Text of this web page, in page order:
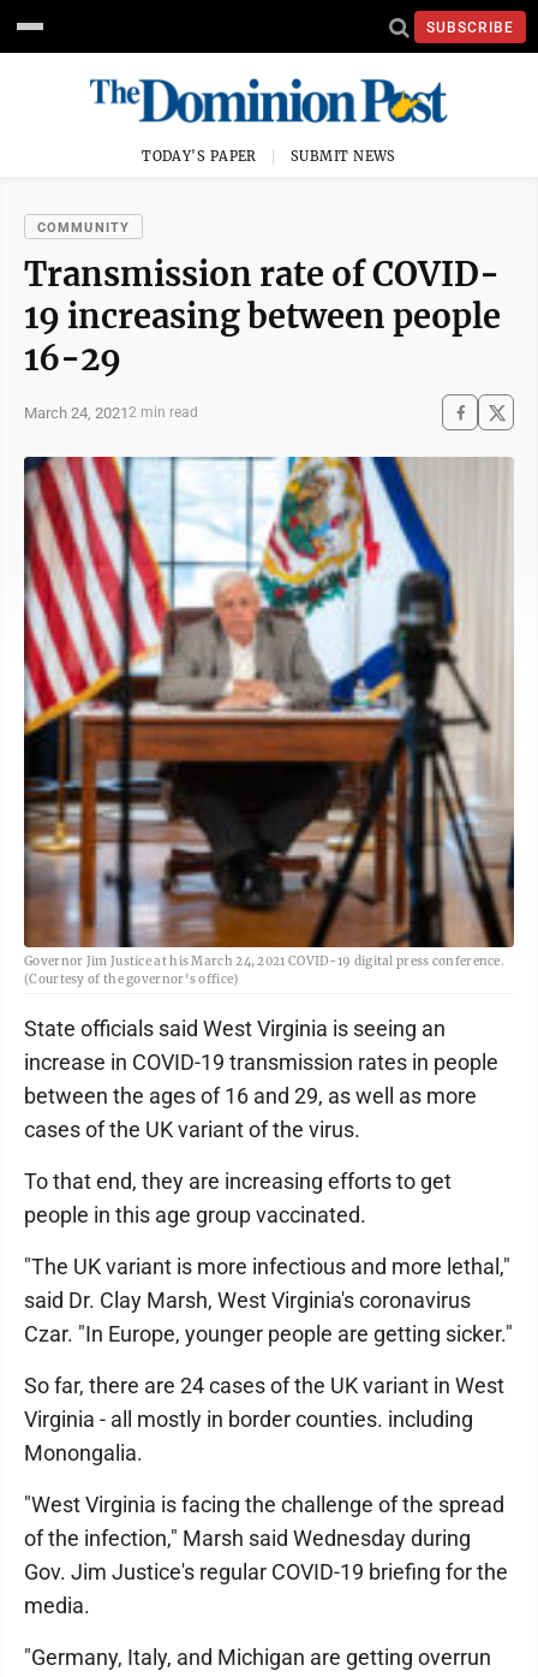
SUBSCRIBE
TODAY'S PAPER SUBMIT NEWS
COMMUNITY
Transmission rate of COVID-
19 increasing between people
16-29
March 24, 20212 min read
Governor Jim Justice at his March 24, 2021 COVID-19 digital press conference.
(Courtesy of the governor's office)
State officials said West Virginia is seeing an
increase in COVID-19 transmission rates in people
between the ages of 16 and 29, as well as more
cases of the UK variant of the virus.
To that end, they are increasing efforts to get
people in this age group vaccinated.
"The UK variant is more infectious and more lethal,"
said Dr. Clay Marsh, West Virginia's coronavirus
Czar. "In Europe, younger people are getting sicker."
So far, there are 24 cases of the UK variant in West
Virginia - all mostly in border counties. including
Monongalia.
"West Virginia is facing the challenge of the spread
of the infection," Marsh said Wednesday during
Gov. Jim Justice's regular COVID-19 briefing for the
media.
"Germany, Italy, and Michigan are getting overrun